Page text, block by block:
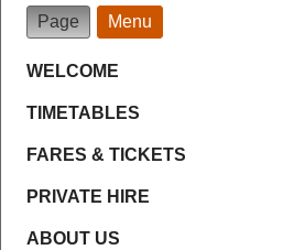
Page Menu
WELCOME
TIMETABLES
FARES & TICKETS
PRIVATE HIRE
ABOUT US